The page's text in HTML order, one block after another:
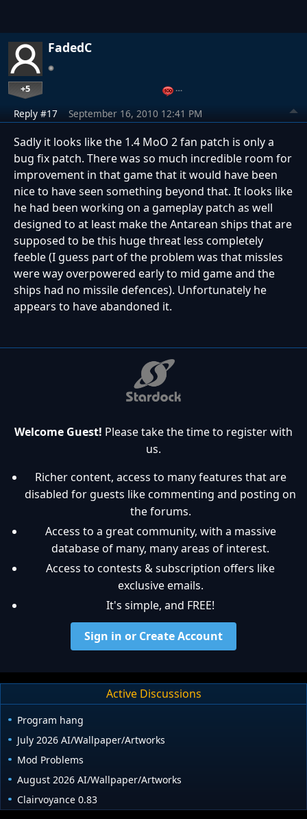
FadedC
+5 …
Reply #17 September 16, 2010 12:41 PM
Sadly it looks like the 1.4 MoO 2 fan patch is only a
bug fix patch. There was so much incredible room for
improvement in that game that it would have been
nice to have seen something beyond that. It looks like
he had been working on a gameplay patch as well
designed to at least make the Antarean ships that are
supposed to be this huge threat less completely
feeble (I guess part of the problem was that missles
were way overpowered early to mid game and the
ships had no missile defences). Unfortunately he
appears to have abandoned it.
Welcome Guest! Please take the time to register with
us.
Richer content, access to many features that are
disabled for guests like commenting and posting on
the forums.
Access to a great community, with a massive
database of many, many areas of interest.
Access to contests & subscription offers like
exclusive emails.
It's simple, and FREE!
Sign in or Create Account
Active Discussions
Program hang
July 2026 AI/Wallpaper/Artworks
Mod Problems
August 2026 AI/Wallpaper/Artworks
Clairvoyance 0.83